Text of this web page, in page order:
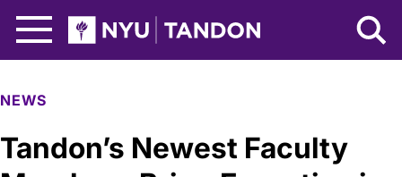
NYU Tandon Logo
NEWS
Tandon’s Newest Faculty